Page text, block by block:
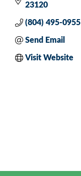
23120
(804) 495-0955
Send Email
Visit Website